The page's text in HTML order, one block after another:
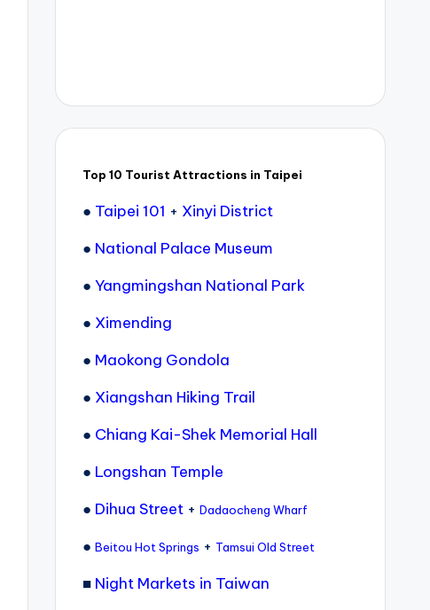
Top 10 Tourist Attractions in Taipei
● Taipei 101 + Xinyi District
● National Palace Museum
● Yangmingshan National Park
● Ximending
● Maokong Gondola
● Xiangshan Hiking Trail
● Chiang Kai-Shek Memorial Hall
● Longshan Temple
● Dihua Street+ Dadaocheng Wharf
● Beitou Hot Springs + Tamsui Old Street
■ Night Markets in Taiwan